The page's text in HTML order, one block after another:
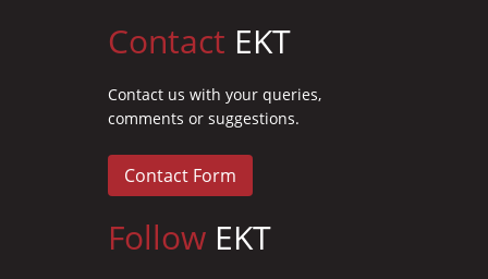
Contact EKT
Contact us with your queries,
comments or suggestions.
Contact Form
Follow EKT